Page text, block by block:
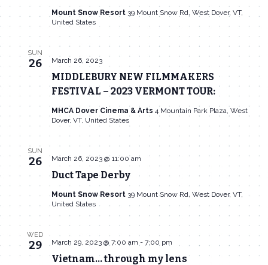
Mount Snow Resort 39 Mount Snow Rd, West Dover, VT,
United States
SUN
26
MIDDLEBURY NEW FILMMAKERS
FESTIVAL – 2023 VERMONT TOUR:
March 26, 2023
MHCA Dover Cinema & Arts 4 Mountain Park Plaza, West
Dover, VT, United States
SUN
26
Duct Tape Derby
March 26, 2023 @ 11:00 am
Mount Snow Resort 39 Mount Snow Rd, West Dover, VT,
United States
WED
29
Vietnam… through my lens
March 29, 2023 @ 7:00 am - 7:00 pm